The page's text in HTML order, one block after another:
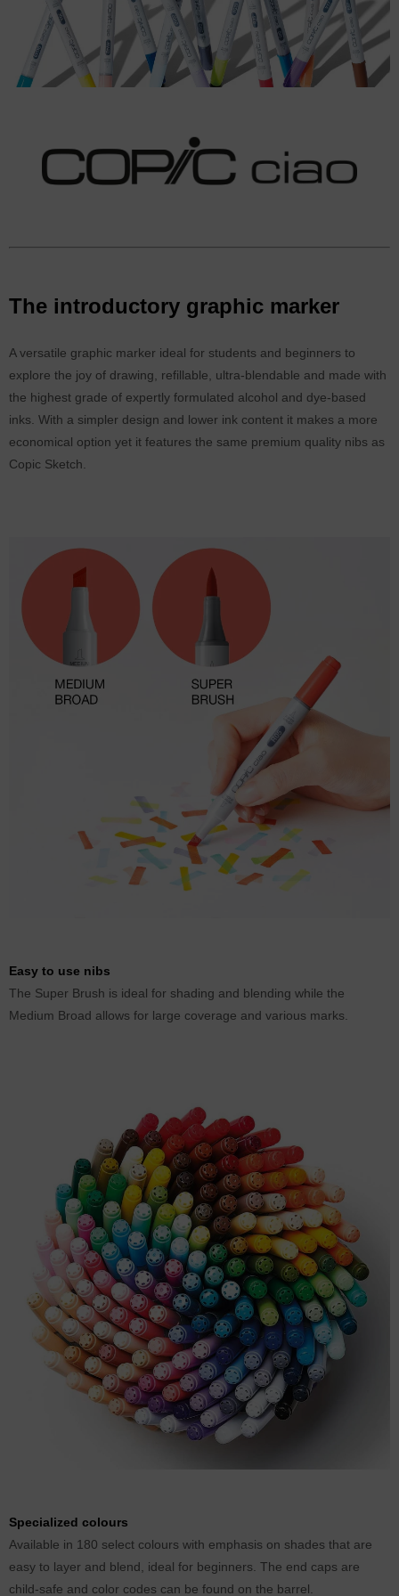
The introductory graphic marker
A versatile graphic marker ideal for students and beginners to
explore the joy of drawing, refillable, ultra-blendable and made with
the highest grade of expertly formulated alcohol and dye-based
inks. With a simpler design and lower ink content it makes a more
economical option yet it features the same premium quality nibs as
Copic Sketch.
Easy to use nibs
The Super Brush is ideal for shading and blending while the
Medium Broad allows for large coverage and various marks.
Specialized colours
Available in 180 select colours with emphasis on shades that are
easy to layer and blend, ideal for beginners. The end caps are
child-safe and color codes can be found on the barrel.